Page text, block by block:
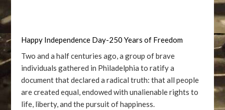
Happy Independence Day-250 Years of Freedom
Two and a half centuries ago, a group of brave
individuals gathered in Philadelphia to ratify a
document that declared a radical truth: that all people
are created equal, endowed with unalienable rights to
life, liberty, and the pursuit of happiness.